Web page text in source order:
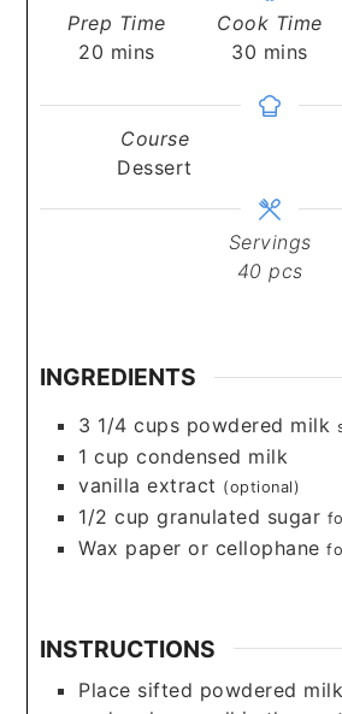
Prep Time
20 minutes
mins
Cook Time
30 minutes
mins
Course
Dessert
Servings
40 pcs
INGREDIENTS
3 1/4 cups powdered milk
1 cup condensed milk
vanilla extract (optional)
1/2 cup granulated sugar
Wax paper or cellophane
INSTRUCTIONS
Place sifted powdered